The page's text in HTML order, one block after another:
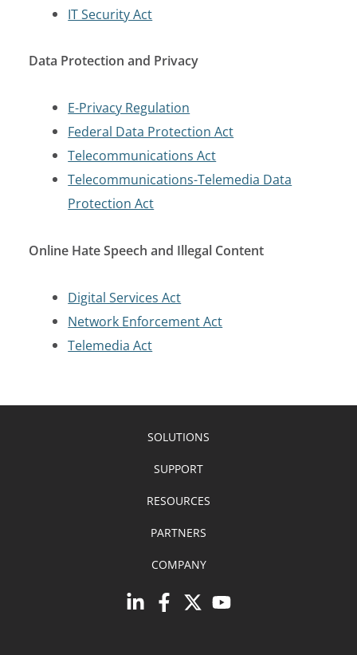
IT Security Act
Data Protection and Privacy
E-Privacy Regulation
Federal Data Protection Act
Telecommunications Act
Telecommunications-Telemedia Data
Protection Act
Online Hate Speech and Illegal Content
Digital Services Act
Network Enforcement Act
Telemedia Act
SOLUTIONS
SUPPORT
RESOURCES
PARTNERS
COMPANY